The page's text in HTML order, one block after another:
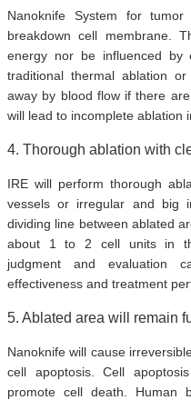
Nanoknife System for
breakdown cell membrane.
energy nor be influenced by
traditional thermal ablation
away by blood flow if there
will lead to incomplete ablation
4. Thorough ablation with
IRE will perform thorough
vessels or irregular and big
dividing line between ablated
about 1 to 2 cell units in
judgment and evaluation
effectiveness and treatment
5. Ablated area will remain
Nanoknife will cause
cell apoptosis. Cell
promote cell death. Human